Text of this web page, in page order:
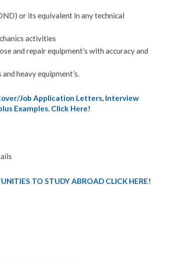
or its equivalent in any technical
activities
and repair equipment’s with accuracy and
heavy equipment’s.
Job Application Letters, Interview
Examples. Click Here!
TO STUDY ABROAD CLICK HERE!